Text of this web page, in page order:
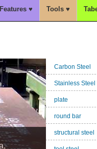
Features ♥ Tools ♥
Carbon Steel
Stainless Steel
plate
round bar
structural steel